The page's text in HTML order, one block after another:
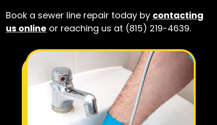
Book a sewer line repair today by contacting
us online or reaching us at (815) 219-4639.